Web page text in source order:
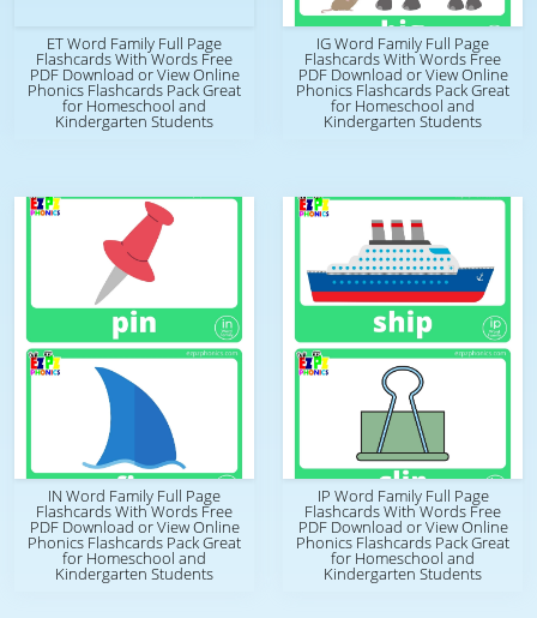
ET Word Family Full Page
Flashcards With Words Free
PDF Download or View Online
Phonics Flashcards Pack Great
for Homeschool and
Kindergarten Students
IG Word Family Full Page
Flashcards With Words Free
PDF Download or View Online
Phonics Flashcards Pack Great
for Homeschool and
Kindergarten Students
IN Word Family Full Page
Flashcards With Words Free
PDF Download or View Online
Phonics Flashcards Pack Great
for Homeschool and
Kindergarten Students
IP Word Family Full Page
Flashcards With Words Free
PDF Download or View Online
Phonics Flashcards Pack Great
for Homeschool and
Kindergarten Students